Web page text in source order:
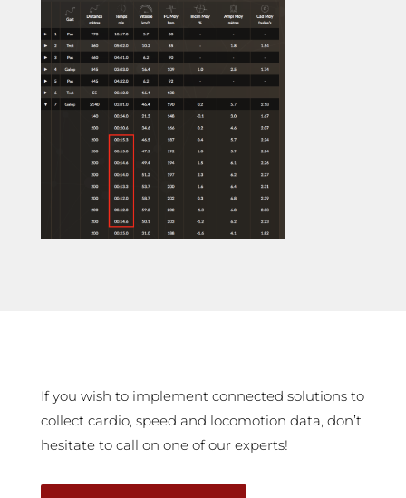
If you wish to implement connected solutions to
collect cardio, speed and locomotion data, don’t
hesitate to call on one of our experts!